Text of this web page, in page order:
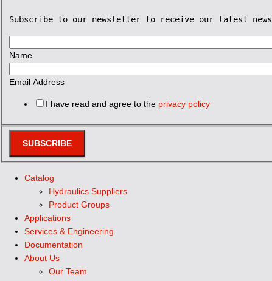
Subscribe to our newsletter to receive our latest news
Name
Email Address
I have read and agree to the privacy policy
SUBSCRIBE
Catalog
Hydraulics Suppliers
Product Groups
Applications
Services & Engineering
Documentation
About Us
Our Team